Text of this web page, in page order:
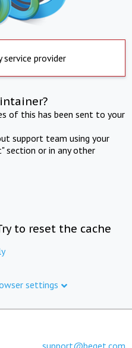
service provider
of this has been sent to your
support team using your
section or in any other
to reset the cache
settings
support@beget.com